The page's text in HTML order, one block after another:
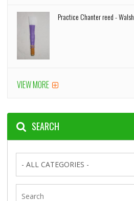
Practice Chanter reed - Walsh
VIEW MORE
SEARCH
- ALL CATEGORIES -